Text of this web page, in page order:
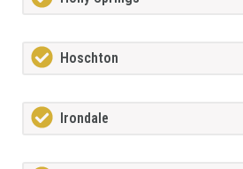
Hoschton
Irondale